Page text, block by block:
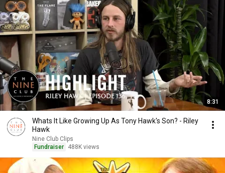
8:31
Whats It Like Growing Up As Tony Hawk's Son? - Riley
Hawk
Nine Club Clips
Fundraiser
488K views